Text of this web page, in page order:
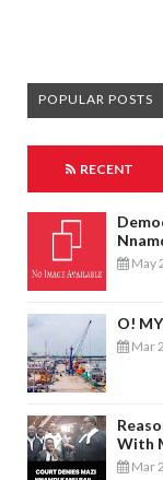
POPULAR POSTS
RECENT
May
O!
Mar
With
Mar